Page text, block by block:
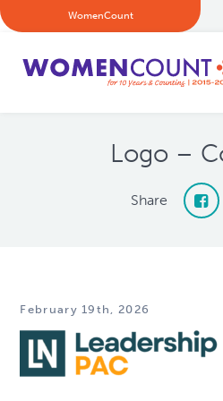
WomenCount
Logo –
Share
February 19th, 2026